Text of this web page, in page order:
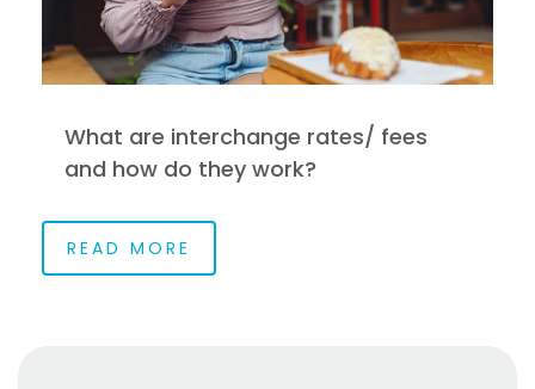
What are interchange rates/ fees
and how do they work?
READ MORE